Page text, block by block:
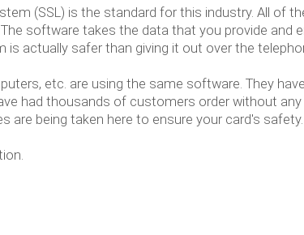
(SSL) is the standard for this industry. All of
software takes the data that you provide and
actually safer than giving it out over the
etc. are using the same software. They
had thousands of customers order without
being taken here to ensure your card's safety.